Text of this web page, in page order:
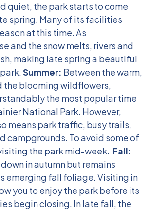
quiet, the park starts to come
spring. Many of its facilities
at this time. As
and the snow melts, rivers and
making late spring a beautiful
Summer: Between the warm,
the blooming wildflowers,
the most popular time
National Park. However,
means park traffic, busy trails,
campgrounds. To avoid some of
the park mid-week. Fall:
in autumn but remains
emerging fall foliage. Visiting in
you to enjoy the park before its
begin closing. In late fall, the